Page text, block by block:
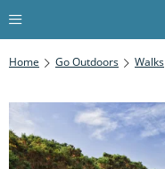
Home Go Outdoors Walks